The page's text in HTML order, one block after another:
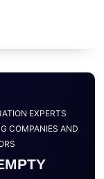
EXPERTS
COMPANIES AND